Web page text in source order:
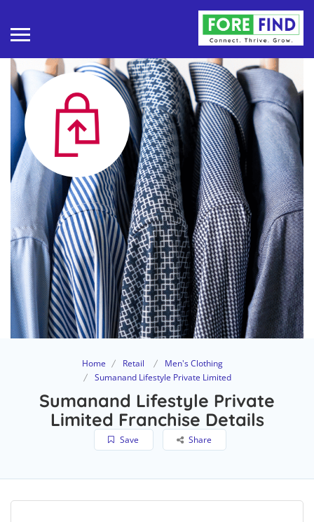
Home Retail
Men's Clothing
Sumanand Lifestyle Private Limited
Sumanand Lifestyle Private
Limited Franchise Details
Save Share